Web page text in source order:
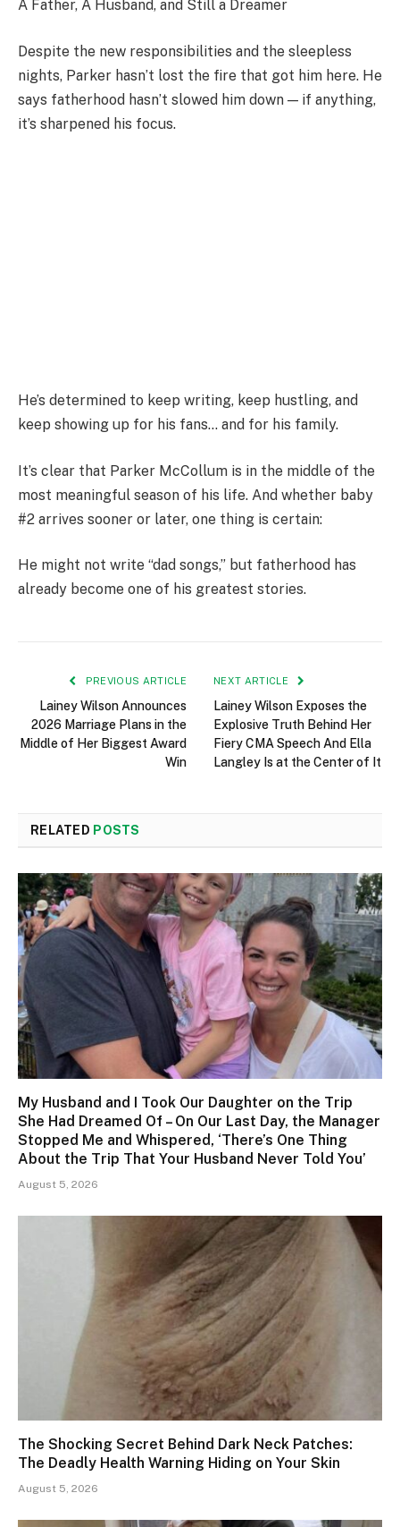
A Father, A Husband, and Still a Dreamer
Despite the new responsibilities and the sleepless
nights, Parker hasn’t lost the fire that got him here. He
says fatherhood hasn’t slowed him down — if anything,
it’s sharpened his focus.
He’s determined to keep writing, keep hustling, and
keep showing up for his fans… and for his family.
It’s clear that Parker McCollum is in the middle of the
most meaningful season of his life. And whether baby
#2 arrives sooner or later, one thing is certain:
He might not write “dad songs,” but fatherhood has
already become one of his greatest stories.
PREVIOUS ARTICLE
Lainey Wilson Announces
2026 Marriage Plans in the
Middle of Her Biggest Award
Win
NEXT ARTICLE
Lainey Wilson Exposes the
Explosive Truth Behind Her
Fiery CMA Speech And Ella
Langley Is at the Center of It
RELATED POSTS
My Husband and I Took Our Daughter on the Trip
She Had Dreamed Of – On Our Last Day, the Manager
Stopped Me and Whispered, ‘There’s One Thing
About the Trip That Your Husband Never Told You’
August 5, 2026
The Shocking Secret Behind Dark Neck Patches:
The Deadly Health Warning Hiding on Your Skin
August 5, 2026